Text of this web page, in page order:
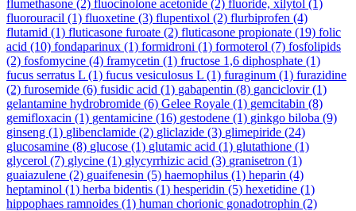
flumethasone (2) fluocinolone acetonide (2) fluoride, xilytol (1)
fluorouracil (1) fluoxetine (3) flupentixol (2) flurbiprofen (4)
flutamid (1) fluticasone furoate (2) fluticasone propionate (19) folic
acid (10) fondaparinux (1) formidroni (1) formoterol (7) fosfolipids
(2) fosfomycine (4) framycetin (1) fructose 1,6 diphosphate (1)
fucus serratus L (1) fucus vesiculosus L (1) furaginum (1) furazidine
(2) furosemide (6) fusidic acid (1) gabapentin (8) ganciclovir(1)
gelantamine hydrobromide (6) Gelee Royale (1) gemcitabin (8)
gemifloxacin (1) gentamicine (16) gestodene (1) ginkgo biloba (9)
ginseng (1) glibenclamide (2) gliclazide (3) glimepiride (24)
glucosamine (8) glucose (1) glutamic acid (1) glutathione (1)
glycerol (7) glycine (1) glycyrrhizic acid (3) granisetron (1)
guaiazulene (2) guaifenesin (5) haemophilus (1) heparin (4)
heptaminol (1) herba bidentis (1) hesperidin (5) hexetidine (1)
hippophaes ramnoides (1) human chorionic gonadotrophin (2)